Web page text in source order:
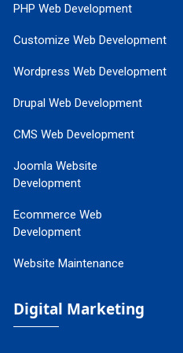
PHP Web Development
Customize Web Development
Wordpress Web Development
Drupal Web Development
CMS Web Development
Joomla Website
Development
Ecommerce Web
Development
Website Maintenance
Digital Marketing